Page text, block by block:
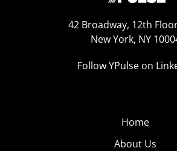
42 Broadway, 12th
New York, NY
Follow YPulse on
Home
About Us